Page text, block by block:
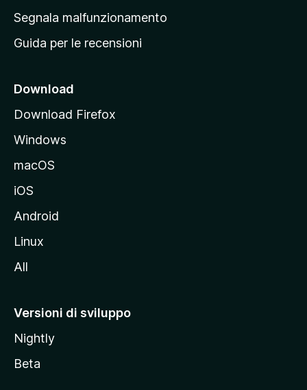
r
n
i
a
l
e
l
t
M
z
i
Segnala malfunzionamento
Guida per le recensioni
Download
Download Firefox
Windows
macOS
iOS
Android
Linux
All
Versioni di sviluppo
Nightly
Beta